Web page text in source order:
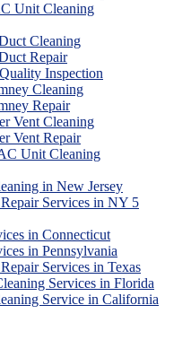
Unit Cleaning
Cleaning
Repair
Inspection
Cleaning
Repair
Vent Cleaning
Vent Repair
Unit Cleaning
in New Jersey
Services in NY 5
in Connecticut
in Pennsylvania
Services in Texas
Services in Florida
Service in California